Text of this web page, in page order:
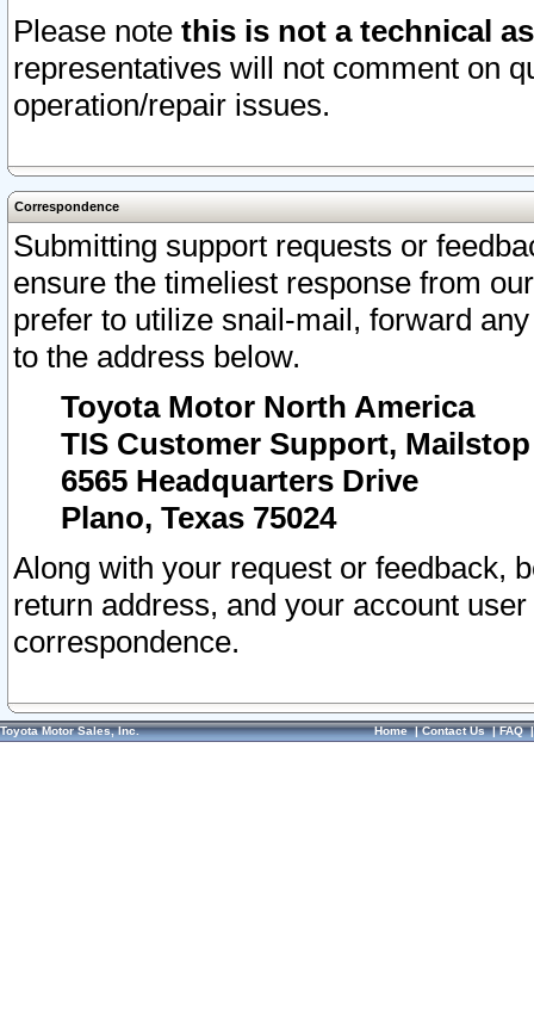
Please note this is not a technical
representatives will not comment on
operation/repair issues.
Correspondence
Submitting support requests or
ensure the timeliest response from
prefer to utilize snail-mail, forward
to the address below.
Toyota Motor North America
TIS Customer Support, Mailstop
6565 Headquarters Drive
Plano, Texas 75024
Along with your request or feedback,
return address, and your account
correspondence.
Toyota Motor Sales, Inc. Home|Contact Us|FAQ